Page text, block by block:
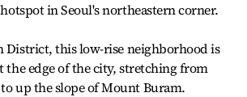
in Seoul's northeastern corner.
District, this low-rise neighborhood is
the edge of the city, stretching from
up the slope of Mount Buram.